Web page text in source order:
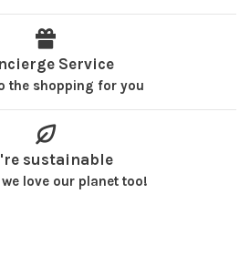
Service
the shopping for you
sustainable
love our planet too!